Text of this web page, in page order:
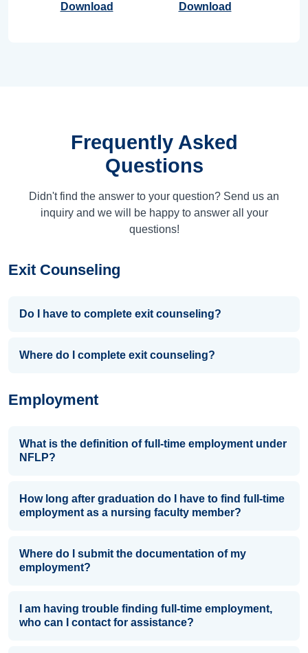
Download Download
Frequently Asked
Questions
Didn't find the answer to your question? Send us an
inquiry and we will be happy to answer all your
questions!
Exit Counseling
Do I have to complete exit counseling?
Where do I complete exit counseling?
Employment
What is the definition of full-time employment under
NFLP?
How long after graduation do I have to find full-time
employment as a nursing faculty member?
Where do I submit the documentation of my
employment?
I am having trouble finding full-time employment,
who can I contact for assistance?